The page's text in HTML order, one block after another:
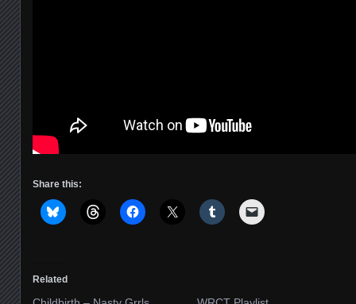
Share this:
Related